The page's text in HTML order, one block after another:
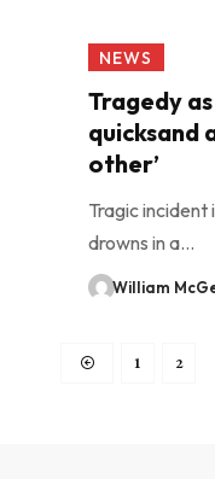
NEWS
Tragedy
quicksand
other’
Tragic incident
drowns in a…
William
1 2